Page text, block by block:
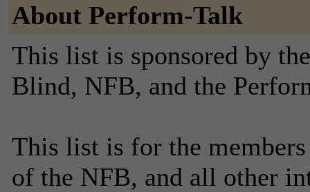
About Perform-Talk
This list is sponsored by
Blind, NFB, and the
This list is for the
of the NFB, and all other